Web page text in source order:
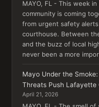
MAYO, FL - This week
community is coming
from urgent safety
courthouse. Between
and the buzz of local
never been a more
Mayo Under the
Threats Push Lafayette
April 21, 2026